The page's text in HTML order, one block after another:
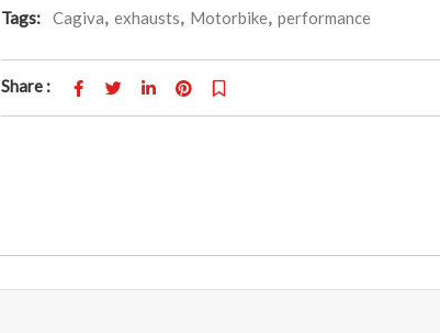
Tags:
Cagiva, exhausts, Motorbike, performance
Share :